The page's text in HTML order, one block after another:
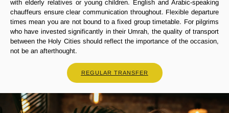
with elderly relatives or young children. English and Arabic-speaking
chauffeurs ensure clear communication throughout. Flexible departure
times mean you are not bound to a fixed group timetable. For pilgrims
who have invested significantly in their Umrah, the quality of transport
between the Holy Cities should reflect the importance of the occasion,
not be an afterthought.
REGULAR TRANSFER